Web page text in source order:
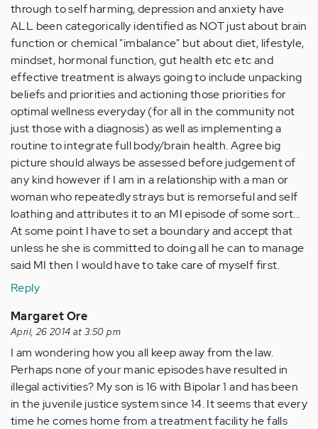
through to self harming, depression and anxiety have
ALL been categorically identified as NOT just about brain
function or chemical "imbalance" but about diet, lifestyle,
mindset, hormonal function, gut health etc etc and
effective treatment is always going to include unpacking
beliefs and priorities and actioning those priorities for
optimal wellness everyday (for all in the community not
just those with a diagnosis) as well as implementing a
routine to integrate full body/brain health. Agree big
picture should always be assessed before judgement of
any kind however if I am in a relationship with a man or
woman who repeatedly strays but is remorseful and self
loathing and attributes it to an MI episode of some sort...
At some point I have to set a boundary and accept that
unless he she is committed to doing all he can to manage
said MI then I would have to take care of myself first.
Reply
Margaret Ore
April, 26 2014 at 3:50 pm
I am wondering how you all keep away from the law.
Perhaps none of your manic episodes have resulted in
illegal activities? My son is 16 with Bipolar 1 and has been
in the juvenile justice system since 14. It seems that every
time he comes home from a treatment facility he falls